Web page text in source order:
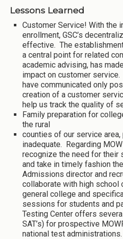
Lessons Learned
Customer Service! With the
enrollment, GSC’s
effective. The
a central point for related
academic advising, has
impact on customer
have communicated only
creation of a customer
help us track the quality of
Family preparation for
the rural
counties of our service
inadequate. Regarding
recognize the need for their
and take in timely fashion
Admissions director and
collaborate with high school
general college and
sessions for students and
Testing Center offers
SAT’s) for prospective
national test administrations.